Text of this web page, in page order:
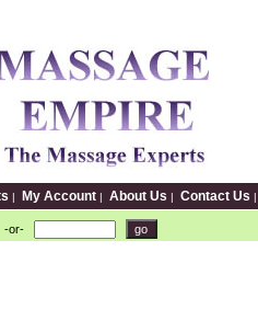
| My Account | About Us | Contact Us
-or-